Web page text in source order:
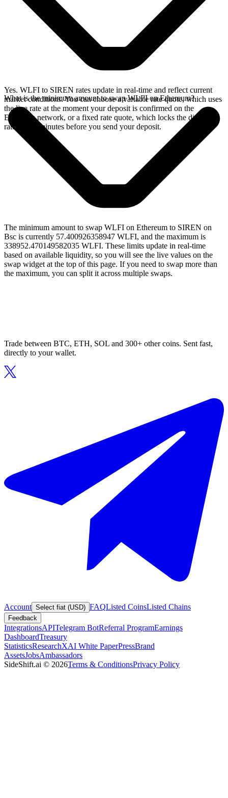
Yes. WLFI to SIREN rates update in real-time and reflect current
market conditions. You can choose a variable rate quote, which uses
the live rate at the moment your deposit is confirmed on the
Ethereum network, or a fixed rate quote, which locks the displayed
rate for 15 minutes before you send your deposit.
What is the minimum amount to swap WLFI on Ethereum?
The minimum amount to swap WLFI on Ethereum to SIREN on
Bsc is currently 57.400926358947 WLFI, and the maximum is
338952.470149582035 WLFI. These limits update in real-time
based on available liquidity, so you will see the live values on the
swap widget at the top of this page. If you need to swap more than
the maximum, you can split it across multiple swaps.
Trade between BTC, ETH, SOL and 300+ other coins. Sent fast,
directly to your wallet.
Account Select fiat (USD) FAQListed CoinsListed Chains
Feedback
IntegrationsAPITelegram BotReferral ProgramEarnings
DashboardTreasury
StatisticsResearchXAI White PaperPressBrand
AssetsJobsAmbassadors
SideShift.ai © 2026Terms & ConditionsPrivacy Policy